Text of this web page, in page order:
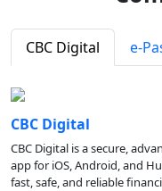
CBC Digital e-
CBC Digital
CBC Digital is a secure,
app for iOS, Android, and
fast, safe, and reliable